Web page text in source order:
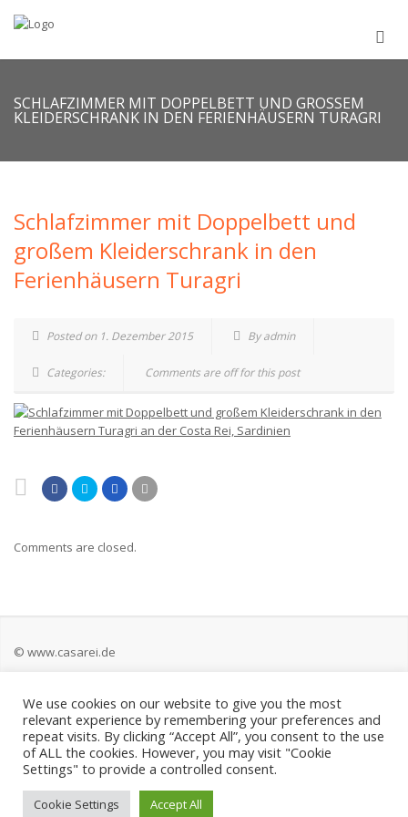
SCHLAFZIMMER MIT DOPPELBETT UND GROSSEM K
LEIDERSCHRANK IN DEN FERIENHÄUSERN TURAGRI
Schlafzimmer mit Doppelbett und
großem Kleiderschrank in den
Ferienhäusern Turagri
Posted on 1. Dezember 2015 By admin
Categories: Comments are off for this post
Comments are closed.
© www.casarei.de
Kontakt
Impressum
Datenschutz
We use cookies on our website to give you the most
relevant experience by remembering your preferences and
repeat visits. By clicking “Accept All”, you consent to the use
of ALL the cookies. However, you may visit "Cookie
Settings" to provide a controlled consent.
Cookie Settings Accept All